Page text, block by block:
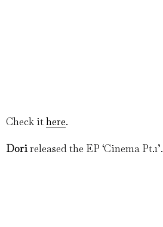
Check ithere.
Dorireleased the EP ‘Cinema Pt.1’.